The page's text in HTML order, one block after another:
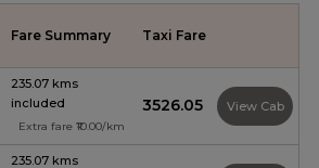
Fare Summary Taxi Fare
235.07 kms
included
Extra fare ₹10.00/km
₹3526.05 View Cab
235.07 kms